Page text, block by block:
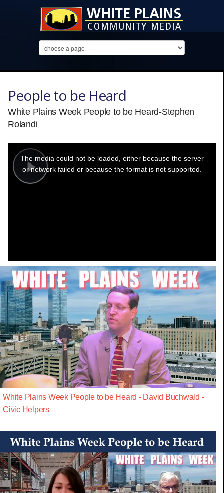
People to be Heard
White Plains Week People to be Heard-Stephen
Rolandi
Play
modal
window.
The media could not be loaded, either because the server
or network failed or because the format is not supported.
White Plains Week People to be Heard - David Buchwald -
Civic Helpers